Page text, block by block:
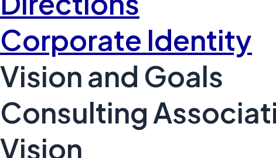
Corporate Identity
Vision and Goals
Consulting
Vision